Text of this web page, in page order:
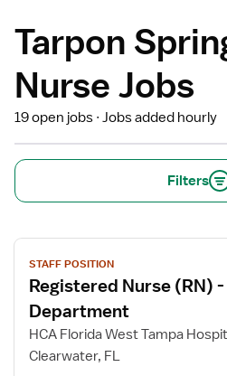
Tarpon
Nurse Jobs
19 open jobs Jobs added hourly
Filters
View
job
details
for
Registered
Nurse
STAFF POSITION
Registered Nurse (RN)
Department
HCA Florida West Tampa
Clearwater, FL